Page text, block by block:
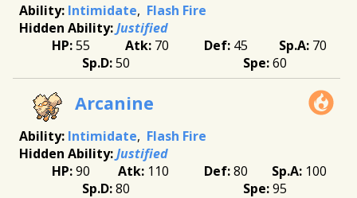
Intimidate
Flash Fire
Justified
55
70 45
70
50
60
Arcanine
Intimidate
Flash Fire
Justified
90
110 80
100
80
95